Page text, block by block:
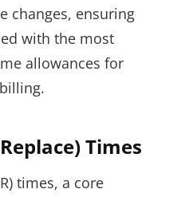
changes, ensuring
with the most
allowances for
Times
times, a core